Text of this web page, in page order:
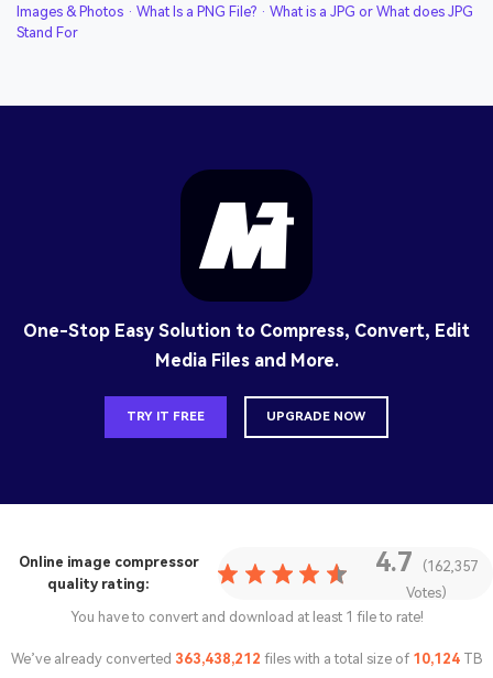
Images & Photos · What Is a PNG File? · What is a JPG or What does JPG
Stand For
One-Stop Easy Solution to Compress, Convert, Edit
Media Files and More.
TRY IT FREE UPGRADE NOW
Online image compressor
quality rating:
4.7
(162,357
Votes)
You have to convert and download at least 1 file to rate!
We’ve already converted 363,438,213 files with a total size of 10,124 TB